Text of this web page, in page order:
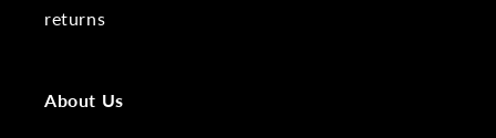
returns
About Us